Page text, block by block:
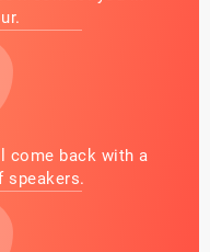
come back with a
speakers.